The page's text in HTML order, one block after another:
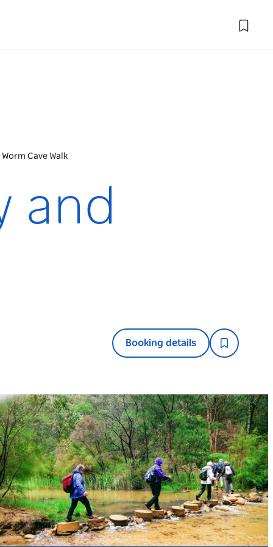
Cave Walk
and
Booking details